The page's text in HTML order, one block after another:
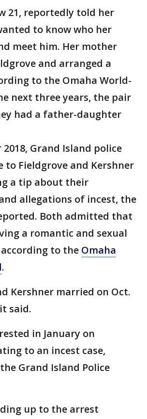
21, reportedly told her
to know who her
meet him. Her mother
and arranged a
to the Omaha World-
next three years, the pair
had a father-daughter
2018, Grand Island police
to Fieldgrove and Kershner
a tip about their
allegations of incest, the
Both admitted that
a romantic and sexual
to the Omaha
.
Kershner married on Oct.
said.
in January on
to an incest case,
Grand Island Police
up to the arrest